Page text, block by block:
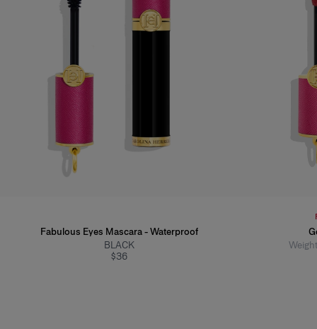
Fabulous Eyes Mascara - Waterproof
BLACK
$36